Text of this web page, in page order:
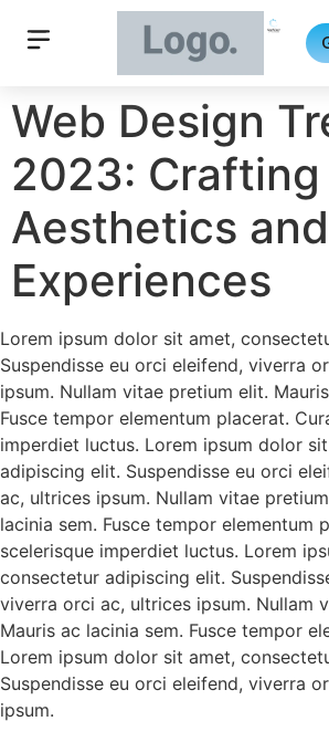
Web Design
2023:
Aesthetics
Experiences
Lorem ipsum dolor sit amet,
Suspendisse eu orci eleifend, viverra
ipsum. Nullam vitae pretium elit.
Fusce tempor elementum placerat.
imperdiet luctus. Lorem ipsum dolor
adipiscing elit. Suspendisse eu orci
ac, ultrices ipsum. Nullam vitae
lacinia sem. Fusce tempor elementum
scelerisque imperdiet luctus. Lorem
consectetur adipiscing elit.
viverra orci ac, ultrices ipsum. Nullam
Mauris ac lacinia sem. Fusce tempor
Lorem ipsum dolor sit amet,
Suspendisse eu orci eleifend, viverra
ipsum.